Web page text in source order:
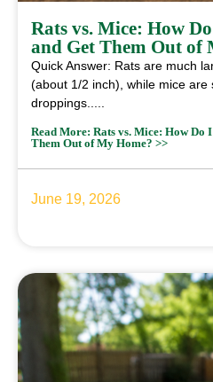
Rats vs. Mice: How
and Get Them Out of
Quick Answer: Rats are much
(about 1/2 inch), while mice are
droppings.....
Read More: Rats vs. Mice: How Do
Them Out of My Home? >>
June 19, 2026